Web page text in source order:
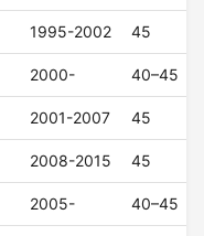
1995-2002 45
2000- 40–45
2001-2007 45
2008-2015 45
2005- 40–45